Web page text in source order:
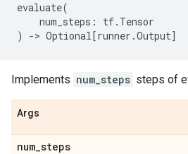
evaluate(
num_steps : tf. Tensor
)
-> Optional[runner .Output]
Implements num_steps steps of
Args
num_steps